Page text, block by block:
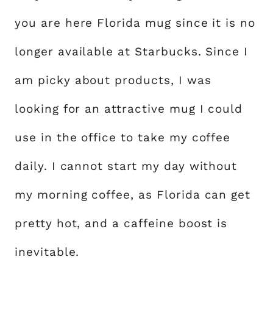
you are here Florida mug since it is no
longer available at Starbucks. Since I
am picky about products, I was
looking for an attractive mug I could
use in the office to take my coffee
daily. I cannot start my day without
my morning coffee, as Florida can get
pretty hot, and a caffeine boost is
inevitable.